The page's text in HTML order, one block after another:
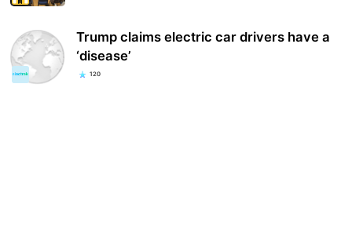
Trump claims electric car drivers have a
‘disease’
120